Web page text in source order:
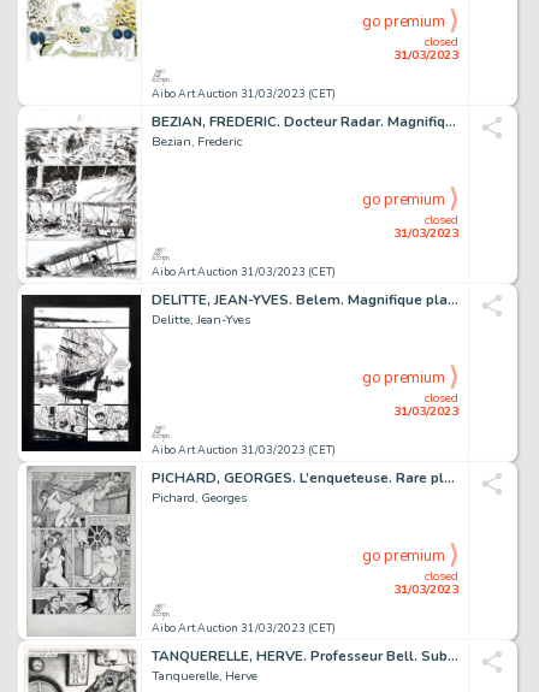
Aibo Art Auction 31/03/2023 (CET)
closed
31/03/2023
go premium
BEZIAN, FREDERIC. Docteur Radar. Magnifique planche...
Bezian, Frederic
Aibo Art Auction 31/03/2023 (CET)
closed
31/03/2023
go premium
DELITTE, JEAN-YVES. Belem. Magnifique planche réalisée...
Delitte, Jean-Yves
Aibo Art Auction 31/03/2023 (CET)
closed
31/03/2023
go premium
PICHARD, GEORGES. L’enqueteuse. Rare planche alternative...
Pichard, Georges
Aibo Art Auction 31/03/2023 (CET)
closed
31/03/2023
go premium
TANQUERELLE, HERVE. Professeur Bell. Sublime planche...
Tanquerelle, Herve